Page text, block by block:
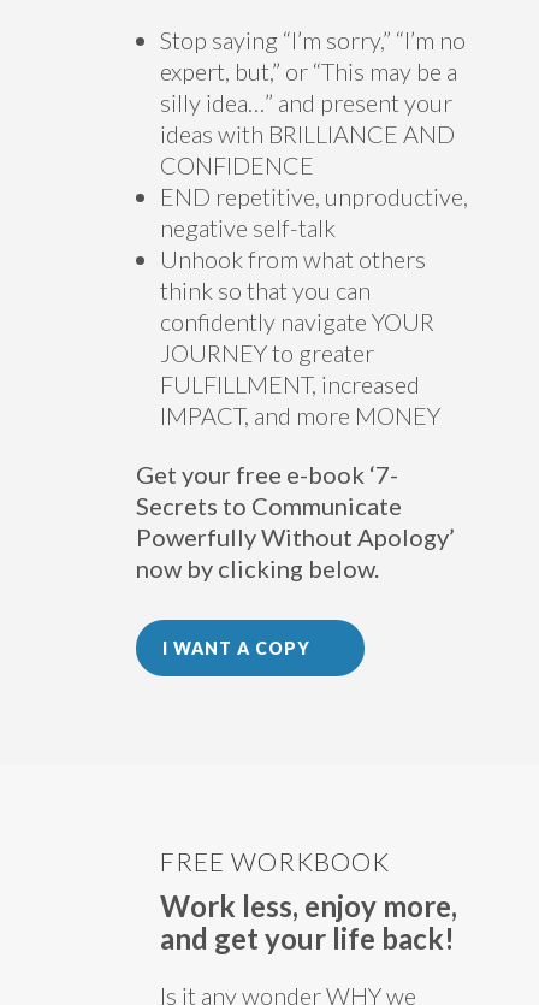
Stop saying “I’m sorry,” “I’m no
expert, but,” or “This may be a
silly idea…” and present your
ideas with BRILLIANCE AND
CONFIDENCE
END repetitive, unproductive,
negative self-talk
Unhook from what others
think so that you can
confidently navigate YOUR
JOURNEY to greater
FULFILLMENT, increased
IMPACT, and more MONEY
Get your free e-book ‘7-
Secrets to Communicate
Powerfully Without Apology’
now by clicking below.
I WANT A COPY
FREE WORKBOOK
Work less, enjoy more,
and get your life back!
Is it any wonder WHY we